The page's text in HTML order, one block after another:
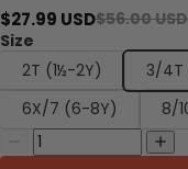
$27.99 USD$56.00 USD
Size
2T (1½-2Y)
3/4T
6X/7 (6-8Y)
8/